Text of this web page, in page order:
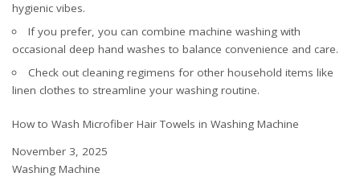
hygienic vibes.
If you prefer, you can combine machine washing with
occasional deep hand washes to balance convenience and care.
Check out cleaning regimens for other household items like
linen clothes to streamline your washing routine.
How to Wash Microfiber Hair Towels in Washing Machine
Date
November 3, 2025
In relation to
Washing Machine